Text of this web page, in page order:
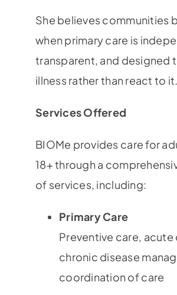
She believes communities
when primary care is
transparent, and designed
illness rather than react to it.
Services Offered
BIOMe provides care for
18+ through a
of services, including:
Primary Care
Preventive care, acute
chronic disease
coordination of care